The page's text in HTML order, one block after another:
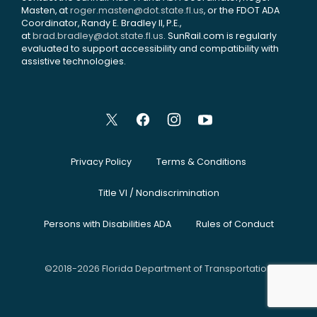
Masten, atroger.masten@dot.state.fl.us, or the FDOT ADA
Coordinator, Randy E. Bradley II, P.E.,
atbrad.bradley@dot.state.fl.us. SunRail.com is regularly
evaluated to support accessibility and compatibility with
assistive technologies.
Privacy Policy Terms & Conditions
Title VI / Nondiscrimination
Persons with Disabilities ADA Rules of Conduct
©2018-2026 Florida Department of Transportation